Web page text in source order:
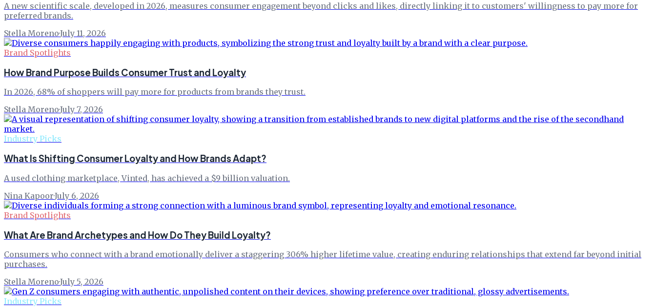
A new scientific scale, developed in 2026, measures consumer engagement beyond clicks and likes, directly linking it to customers' willingness to pay more for
preferred brands.
Stella Moreno·July 11, 2026
Brand Spotlights
How Brand Purpose Builds Consumer Trust and Loyalty
In 2026, 68% of shoppers will pay more for products from brands they trust.
Stella Moreno·July 7, 2026
Industry Picks
What Is Shifting Consumer Loyalty and How Brands Adapt?
A used clothing marketplace, Vinted, has achieved a $9 billion valuation.
Nina Kapoor·July 6, 2026
Brand Spotlights
What Are Brand Archetypes and How Do They Build Loyalty?
Consumers who connect with a brand emotionally deliver a staggering 306% higher lifetime value, creating enduring relationships that extend far beyond initial
purchases.
Stella Moreno·July 5, 2026
Industry Picks